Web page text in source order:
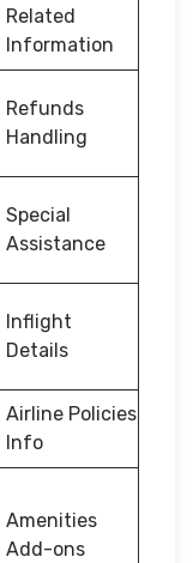
Related
Information
Refunds
Handling
Special
Assistance
Inflight
Details
Airline Policies
Info
Amenities
Add-ons